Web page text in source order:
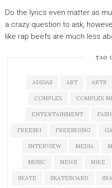
Do the lyrics even matter as
a crazy question to ask,
like rap beefs are much less
TAG
ADIDAS ART ARTS
COMPLEX COMPLEX
ENTERTAINMENT
FREESKI FREESKIING
INTERVIEW MEDIA
MUSIC NEWS NIKE
SKATE SKATEBOARD